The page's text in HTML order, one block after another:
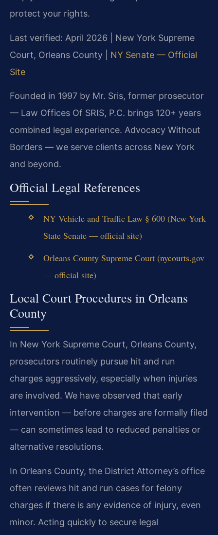
protect your rights.
Last verified: April 2026 | New York Supreme
Court, Orleans County | NY Senate — Official
Site
Founded in 1997 by Mr. Sris, former prosecutor
— Law Offices Of SRIS, P.C. brings 120+ years
combined legal experience. Advocacy Without
Borders — we serve clients across New York
and beyond.
Official Legal References
NY Vehicle and Traffic Law § 600 (New York
State Senate — official site)
Orleans County Supreme Court (nycourts.gov
— official site)
Local Court Procedures in Orleans
County
In New York Supreme Court, Orleans County,
prosecutors routinely pursue hit and run
charges aggressively, especially when injuries
are involved. We have observed that early
intervention — before charges are formally filed
— can sometimes lead to reduced penalties or
alternative resolutions.
In Orleans County, the District Attorney’s office
often reviews hit and run cases for felony
charges if there is any evidence of injury, even
minor. Acting quickly to secure legal